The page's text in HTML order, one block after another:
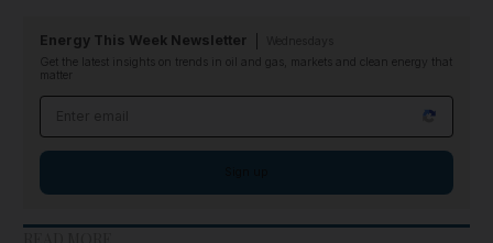
Energy This Week Newsletter
Get the latest insights on trends in oil and gas, markets and clean energy that
matter